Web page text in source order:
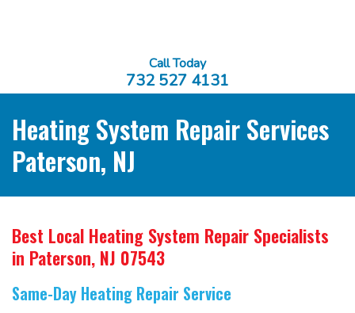
Call Today
732 527 4131
Heating System Repair Services
Paterson, NJ
Best Local Heating System Repair Specialists
in Paterson, NJ 07543
Same-Day Heating Repair Service